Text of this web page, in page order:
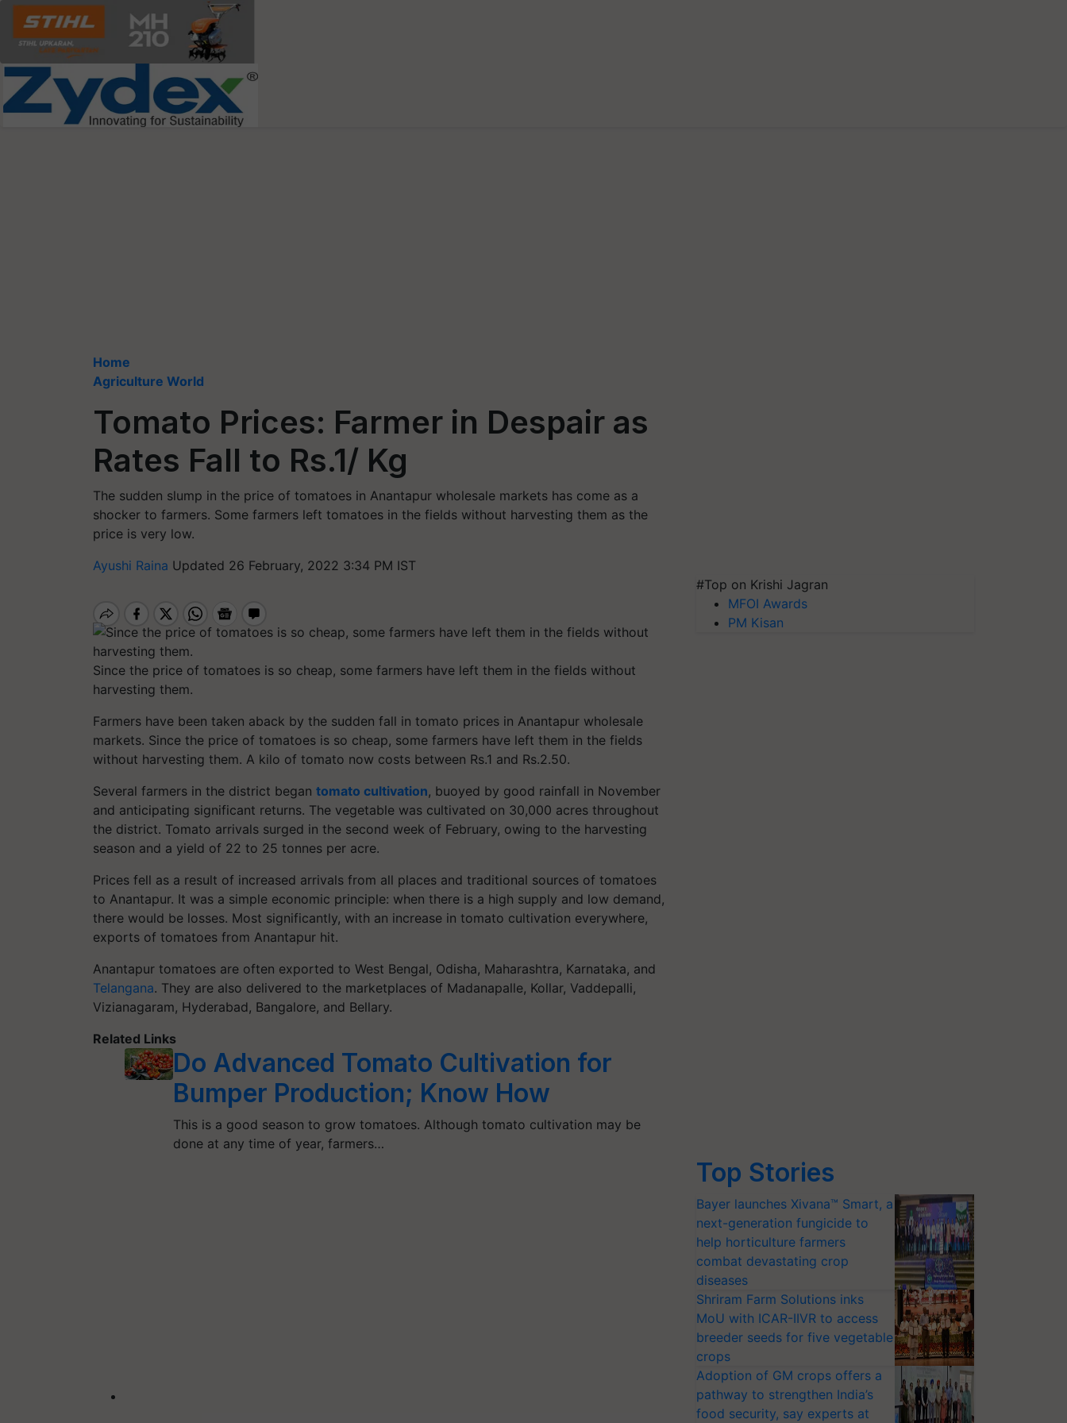
Home
Agriculture World
Tomato Prices: Farmer in Despair as
Rates Fall to Rs.1/ Kg
The sudden slump in the price of tomatoes in Anantapur wholesale markets has come as a
shocker to farmers. Some farmers left tomatoes in the fields without harvesting them as the
price is very low.
Ayushi Raina Updated 26 February, 2022 3:34 PM IST
Since the price of tomatoes is so cheap, some farmers have left them in the fields without
harvesting them.
Farmers have been taken aback by the sudden fall in tomato prices in Anantapur wholesale
markets. Since the price of tomatoes is so cheap, some farmers have left them in the fields
without harvesting them. A kilo of tomato now costs between Rs.1 and Rs.2.50.
Several farmers in the district began tomato cultivation, buoyed by good rainfall in November
and anticipating significant returns. The vegetable was cultivated on 30,000 acres throughout
the district. Tomato arrivals surged in the second week of February, owing to the harvesting
season and a yield of 22 to 25 tonnes per acre.
Prices fell as a result of increased arrivals from all places and traditional sources of tomatoes
to Anantapur. It was a simple economic principle: when there is a high supply and low demand,
there would be losses. Most significantly, with an increase in tomato cultivation everywhere,
exports of tomatoes from Anantapur hit.
Anantapur tomatoes are often exported to West Bengal, Odisha, Maharashtra, Karnataka, and
Telangana. They are also delivered to the marketplaces of Madanapalle, Kollar, Vaddepalli,
Vizianagaram, Hyderabad, Bangalore, and Bellary.
Related Links
Do Advanced Tomato Cultivation for
Bumper Production; Know How
This is a good season to grow tomatoes. Although tomato cultivation may be
done at any time of year, farmers…
#Top on Krishi Jagran
MFOI Awards
PM Kisan
Top Stories
Bayer launches Xivana™ Smart, a
next-generation fungicide to
help horticulture farmers
combat devastating crop
diseases
Shriram Farm Solutions inks
MoU with ICAR-IIVR to access
breeder seeds for five vegetable
crops
Adoption of GM crops offers a
pathway to strengthen India’s
food security, say experts at